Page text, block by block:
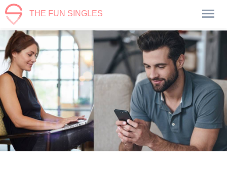
THE FUN SINGLES